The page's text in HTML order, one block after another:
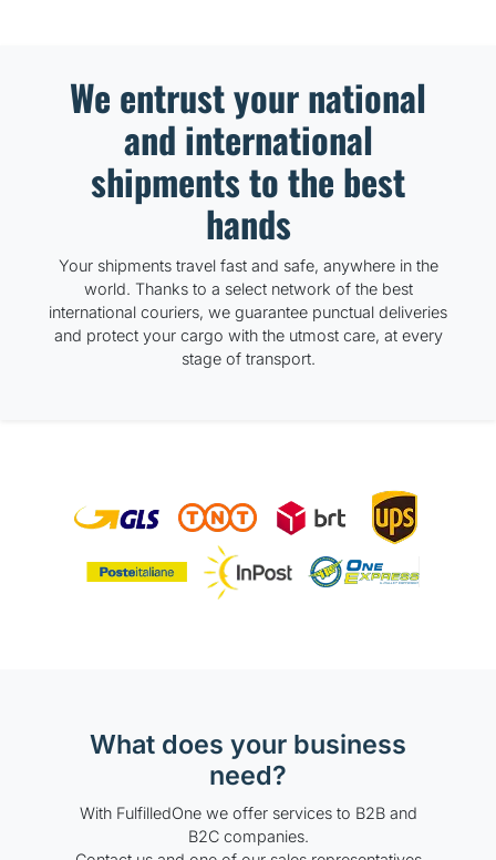
We entrust your national
and international
shipments to the best
hands
Your shipments travel fast and safe, anywhere in the
world. Thanks to a select network of the best
international couriers, we guarantee punctual deliveries
and protect your cargo with the utmost care, at every
stage of transport.
What does your business
need?
With FulfilledOne we offer services to B2B and
B2C companies.